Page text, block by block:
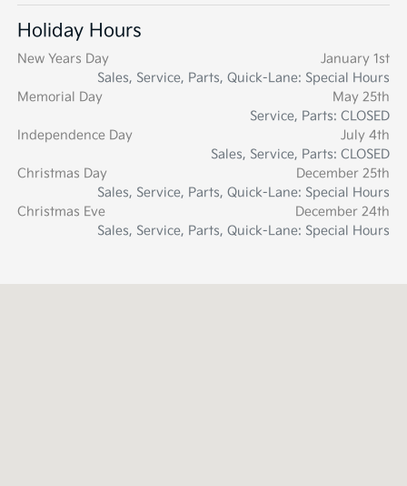
Holiday Hours
New Years Day
January 1st
Sales, Service, Parts, Quick-Lane: Special Hours
Memorial Day
May 25th
Service, Parts: CLOSED
Independence Day
July 4th
Sales, Service, Parts: CLOSED
Christmas Day
December 25th
Sales, Service, Parts, Quick-Lane: Special Hours
Christmas Eve
December 24th
Sales, Service, Parts, Quick-Lane: Special Hours